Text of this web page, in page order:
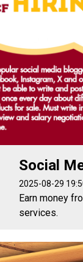
Social
2025-08-29
Earn money
services.